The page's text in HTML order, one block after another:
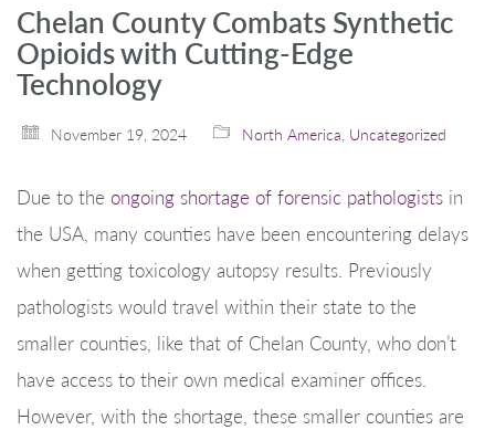
Chelan County Combats Synthetic
Opioids with Cutting-Edge
Technology
November 19, 2024 North America Uncategorized
Due to the ongoing shortage of forensic pathologists in
the USA, many counties have been encountering delays
when getting toxicology autopsy results. Previously
pathologists would travel within their state to the
smaller counties, like that of Chelan County, who don’t
have access to their own medical examiner offices.
However, with the shortage, these smaller counties are